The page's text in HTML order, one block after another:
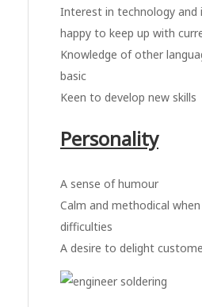
Interest in technology and
happy to keep up with
Knowledge of other
basic
Keen to develop new skills
Personality
A sense of humour
Calm and methodical
difficulties
A desire to delight